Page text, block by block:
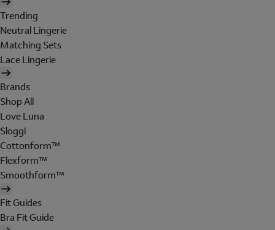
Trending
Neutral Lingerie
Matching Sets
Lace Lingerie
Brands
Shop All
Love Luna
Sloggi
Cottonform™
Flexform™
Smoothform™
Fit Guides
Bra Fit Guide